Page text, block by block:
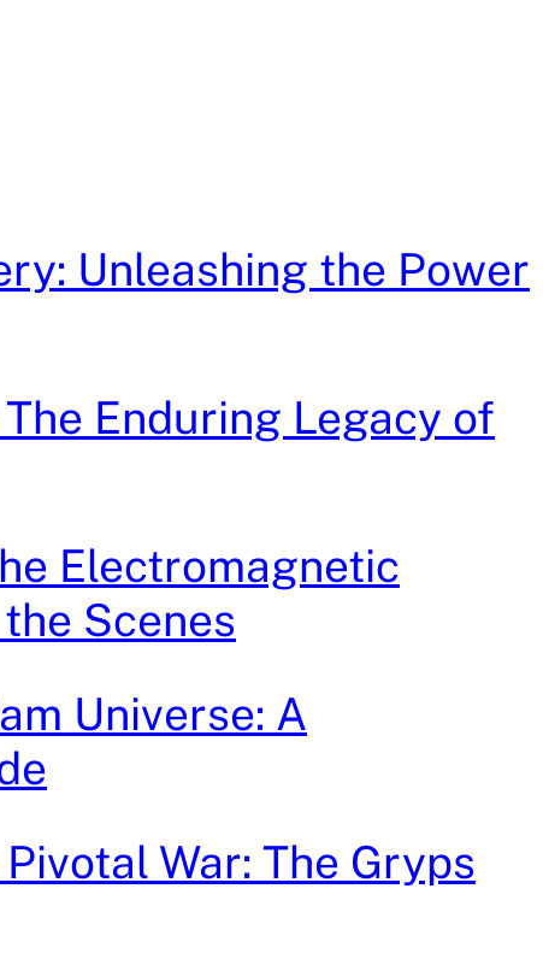
Unleashing the Power
Enduring Legacy of
Electromagnetic
Scenes
Universe: A
War: The Gryps